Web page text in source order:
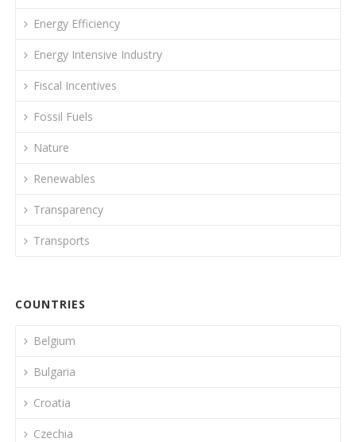
Energy Efficiency
Energy Intensive Industry
Fiscal Incentives
Fossil Fuels
Nature
Renewables
Transparency
Transports
COUNTRIES
Belgium
Bulgaria
Croatia
Czechia